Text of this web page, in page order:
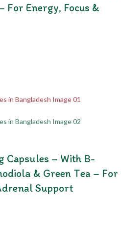
For Energy, Focus &
Capsules – With B-
& Green Tea – For
Support